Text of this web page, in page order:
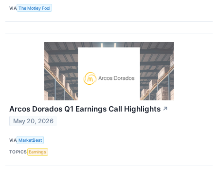
VIA The Motley Fool
Arcos Dorados Q1 Earnings Call Highlights ↗
May 20, 2026
VIA MarketBeat
TOPICS Earnings